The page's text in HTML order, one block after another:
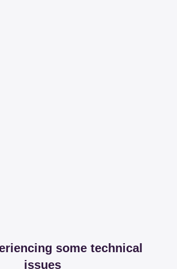
some technical
issues